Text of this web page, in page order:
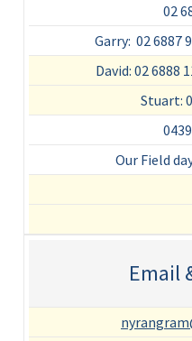
02
Garry: 02 6887
David: 02 6888
Stuart:
Our Field
Email